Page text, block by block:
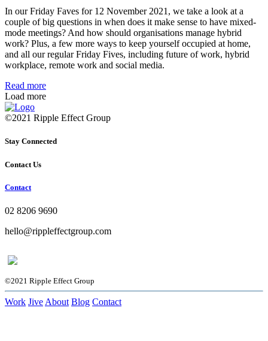
In our Friday Faves for 12 November 2021, we take a look at a
couple of big questions in when does it make sense to have mixed-
mode meetings? And how should organisations manage hybrid
work? Plus, a few more ways to keep yourself occupied at home,
and all our regular Friday Fives, including future of work, hybrid
workplace, remote work and social media.
Read more
Load more
©2021 Ripple Effect Group
Stay Connected
Contact Us
Contact
02 8206 9690
hello@rippleffectgroup.com
©2021 Ripple Effect Group
Work Jive About Blog Contact